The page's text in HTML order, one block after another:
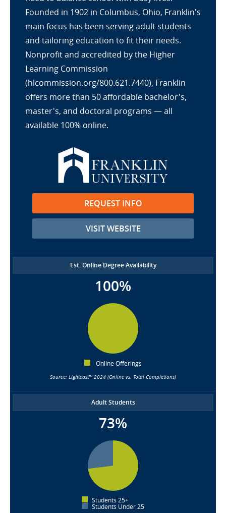
Founded in 1902 in Columbus, Ohio, Franklin's
main focus has been serving adult students
and tailoring education to fit their needs.
Nonprofit and accredited by the Higher
Learning Commission
(hlcommission.org/800.621.7440), Franklin
offers more than 50 affordable bachelor's,
master's, and doctoral programs — all
available 100% online.
REQUEST INFO
VISIT WEBSITE
Est. Online Degree Availability
100%
Online Offerings
Source: Lightcast™ 2024 (Online vs. Total Completions)
Adult Students
73%
Students 25+
Students Under 25